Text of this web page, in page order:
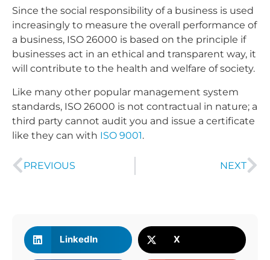
Since the social responsibility of a business is used
increasingly to measure the overall performance of
a business, ISO 26000 is based on the principle if
businesses act in an ethical and transparent way, it
will contribute to the health and welfare of society.
Like many other popular management system
standards, ISO 26000 is not contractual in nature; a
third party cannot audit you and issue a certificate
like they can with ISO 9001.
PREVIOUS NEXT
LinkedIn X